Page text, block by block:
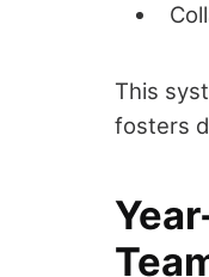
This
fosters